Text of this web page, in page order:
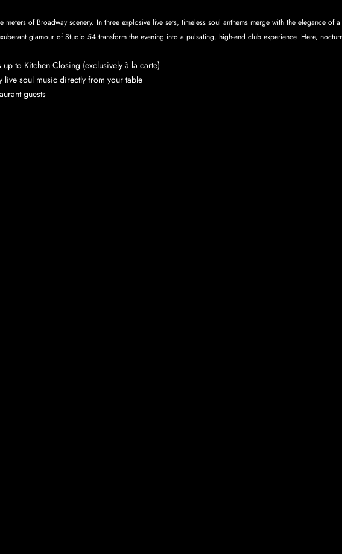
of Broadway scenery. In three explosive live sets, timeless soul anthems merge with the elegance of
glamour of Studio 54 transform the evening into a pulsating, high-end club experience. Here,
to Kitchen Closing (exclusively à la carte)
live soul music directly from your table
guests